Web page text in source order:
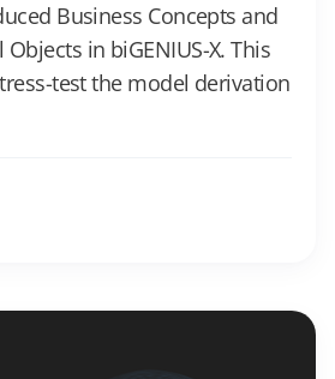
Business Concepts and
in biGENIUS-X. This
test the model derivation